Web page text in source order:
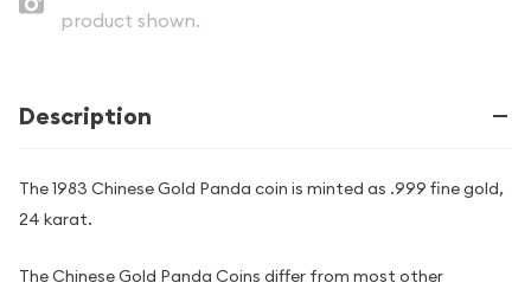
product shown.
Description
The 1983 Chinese Gold Panda coin is minted as .999 fine gold,
24 karat.
The Chinese Gold Panda Coins differ from most other